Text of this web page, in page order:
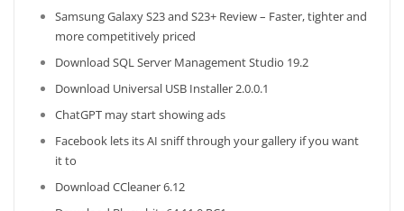
Samsung Galaxy S23 and S23+ Review – Faster, tighter and
more competitively priced
Download SQL Server Management Studio 19.2
Download Universal USB Installer 2.0.0.1
ChatGPT may start showing ads
Facebook lets its AI sniff through your gallery if you want
it to
Download CCleaner 6.12